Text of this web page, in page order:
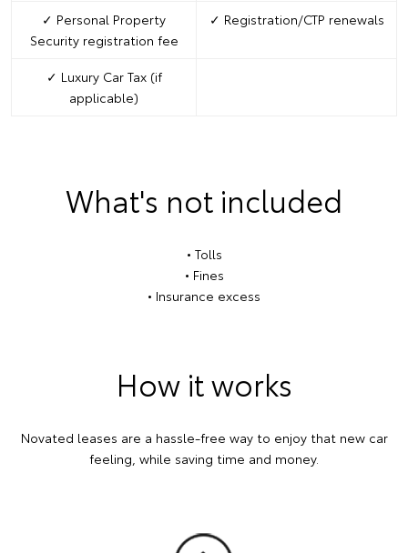
✓ Personal Property
Security registration fee
✓ Registration/CTP renewals
✓ Luxury Car Tax (if
applicable)
What's not included
• Tolls
• Fines
• Insurance excess
How it works
Novated leases are a hassle-free way to enjoy that new car
feeling, while saving time and money.